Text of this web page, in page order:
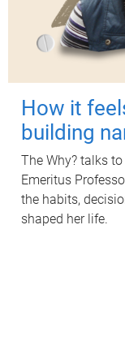
How it
building
The Why? talks
Emeritus
the habits,
shaped her life.